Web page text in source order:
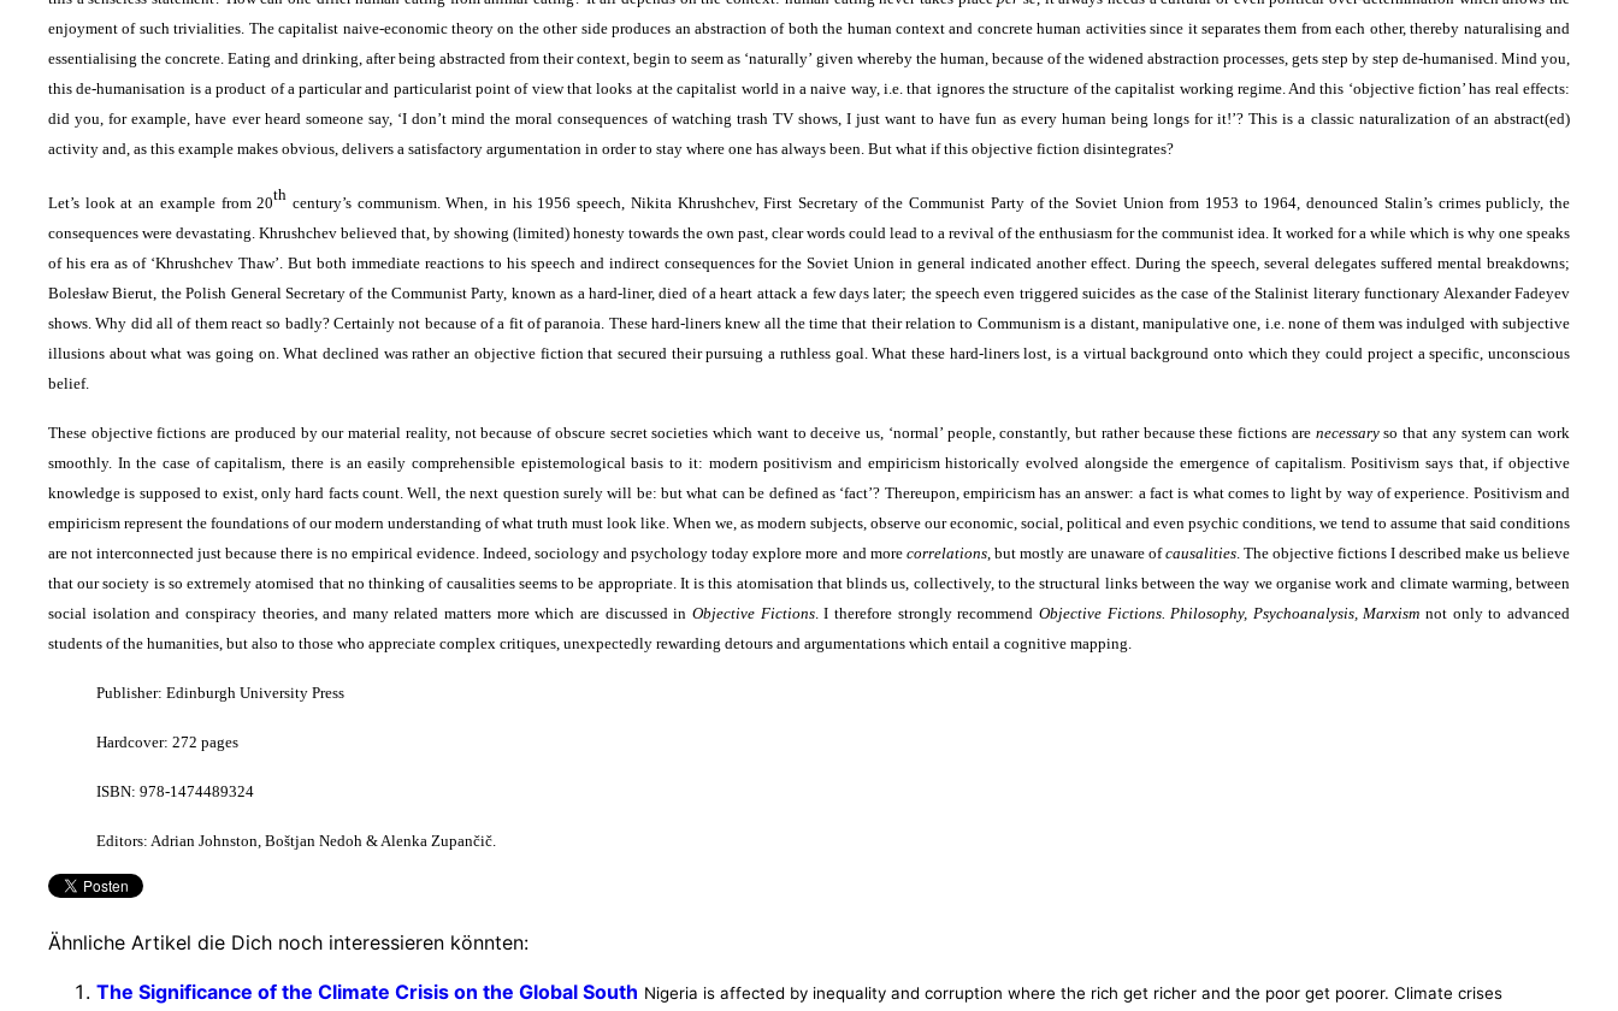
enjoyment of such trivialities. The capitalist naive-economic theory on the other side produces an abstraction of both the human context and concrete human activities since it separates them from each other, thereby naturalising and
essentialising the concrete. Eating and drinking, after being abstracted from their context, begin to seem as ‘naturally’ given whereby the human, because of the widened abstraction processes, gets step by step de-humanised. Mind you,
this de-humanisation is a product of a particular and particularist point of view that looks at the capitalist world in a naive way, i.e. that ignores the structure of the capitalist working regime. And this ‘objective fiction’ has real effects:
did you, for example, have ever heard someone say, ‘I don’t mind the moral consequences of watching trash TV shows, I just want to have fun as every human being longs for it!’? This is a classic naturalization of an abstract(ed)
activity and, as this example makes obvious, delivers a satisfactory argumentation in order to stay where one has always been. But what if this objective fiction disintegrates?
Let’s look at an example from 20th century’s communism. When, in his 1956 speech, Nikita Khrushchev, First Secretary of the Communist Party of the Soviet Union from 1953 to 1964, denounced Stalin’s crimes publicly, the
consequences were devastating. Khrushchev believed that, by showing (limited) honesty towards the own past, clear words could lead to a revival of the enthusiasm for the communist idea. It worked for a while which is why one speaks
of his era as of ‘Khrushchev Thaw’. But both immediate reactions to his speech and indirect consequences for the Soviet Union in general indicated another effect. During the speech, several delegates suffered mental breakdowns;
Bolesław Bierut, the Polish General Secretary of the Communist Party, known as a hard-liner, died of a heart attack a few days later; the speech even triggered suicides as the case of the Stalinist literary functionary Alexander Fadeyev
shows. Why did all of them react so badly? Certainly not because of a fit of paranoia. These hard-liners knew all the time that their relation to Communism is a distant, manipulative one, i.e. none of them was indulged with subjective
illusions about what was going on. What declined was rather an objective fiction that secured their pursuing a ruthless goal. What these hard-liners lost, is a virtual background onto which they could project a specific, unconscious
belief.
These objective fictions are produced by our material reality, not because of obscure secret societies which want to deceive us, ‘normal’ people, constantly, but rather because these fictions are necessaryso that any system can work
smoothly. In the case of capitalism, there is an easily comprehensible epistemological basis to it: modern positivism and empiricism historically evolved alongside the emergence of capitalism. Positivism says that, if objective
knowledge is supposed to exist, only hard facts count. Well, the next question surely will be: but what can be defined as ‘fact’? Thereupon, empiricism has an answer: a fact is what comes to light by way of experience. Positivism and
empiricism represent the foundations of our modern understanding of what truth must look like. When we, as modern subjects, observe our economic, social, political and even psychic conditions, we tend to assume that said conditions
are not interconnected just because there is no empirical evidence. Indeed, sociology and psychology today explore more and more correlations, but mostly are unaware ofcausalities. The objective fictions I described make us believe
that our society is so extremely atomised that no thinking of causalities seems to be appropriate. It is this atomisation that blinds us, collectively, to the structural links between the way we organise work and climate warming, between
social isolation and conspiracy theories, and many related matters more which are discussed in Objective Fictions. I therefore strongly recommend Objective Fictions. Philosophy, Psychoanalysis, Marxismnot only to advanced
students of the humanities, but also to those who appreciate complex critiques, unexpectedly rewarding detours and argumentations which entail a cognitive mapping.
Publisher: Edinburgh University Press
Hardcover: 272 pages
ISBN: 978-1474489324
Editors: Adrian Johnston, Boštjan Nedoh & Alenka Zupančič.
Ähnliche Artikel die Dich noch interessieren könnten:
The Significance of the Climate Crisis on the Global South Nigeria is affected by inequality and corruption where the rich get richer and the poor get poorer. Climate crises